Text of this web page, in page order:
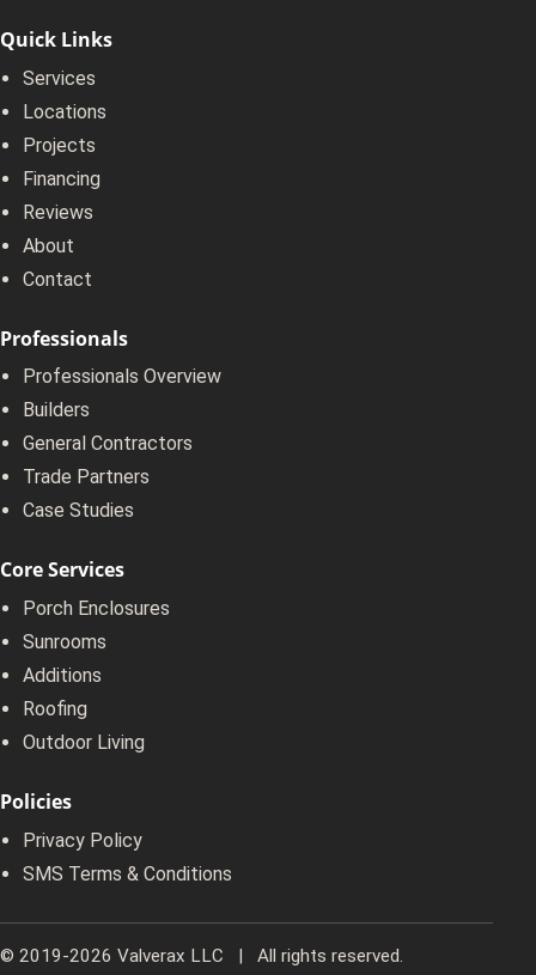
Quick Links
Services
Locations
Projects
Financing
Reviews
About
Contact
Professionals
Professionals Overview
Builders
General Contractors
Trade Partners
Case Studies
Core Services
Porch Enclosures
Sunrooms
Additions
Roofing
Outdoor Living
Policies
Privacy Policy
SMS Terms & Conditions
© 2019-2026 Valverax LLC | All rights reserved.